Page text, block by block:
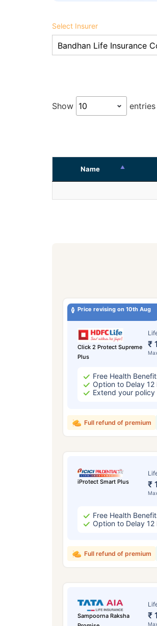
Select Insurer
Show entries
Name
Price revising on 10th Aug
Click 2 Protect Supreme
Plus
₹
Free Health
Option to Delay 12
Extend your
Full refund of premium
iProtect Smart Plus ₹
Free Health
Option to Delay 12
Full refund of premium
Sampoorna Raksha
₹